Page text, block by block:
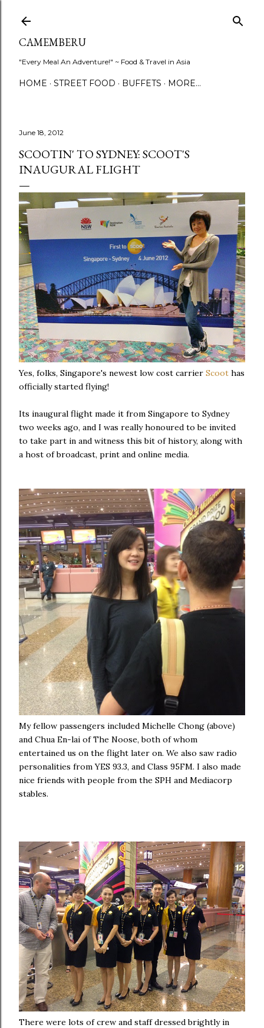
CAMEMBERU
"Every Meal An Adventure!" ~ Food & Travel in Asia
HOME STREET FOOD BUFFETS MORE…
June 18, 2012
SCOOTIN' TO SYDNEY: SCOOT'S
INAUGURAL FLIGHT
Yes, folks, Singapore's newest low cost carrier Scoot has
officially started flying!
Its inaugural flight made it from Singapore to Sydney
two weeks ago, and I was really honoured to be invited
to take part in and witness this bit of history, along with
a host of broadcast, print and online media.
My fellow passengers included Michelle Chong (above)
and Chua En-lai of The Noose, both of whom
entertained us on the flight later on. We also saw radio
personalities from YES 93.3, and Class 95FM. I also made
nice friends with people from the SPH and Mediacorp
stables.
There were lots of crew and staff dressed brightly in